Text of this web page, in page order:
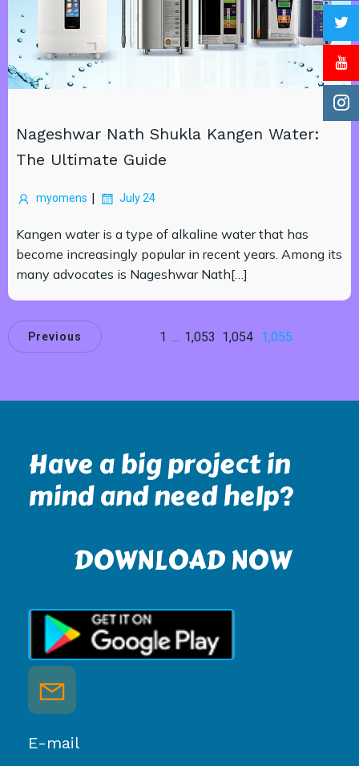
Nageshwar Nath Shukla Kangen Water:
The Ultimate Guide
myomens | July 24
Kangen water is a type of alkaline water that has
become increasingly popular in recent years. Among its
many advocates is Nageshwar Nath[…]
Previous 1 1,053 1,054 1,055
Have a big project in
mind and need help?
DOWNLOAD NOW
E-mail